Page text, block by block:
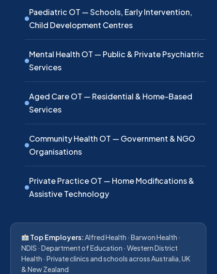
Paediatric OT — Schools, Early Intervention,
Child Development Centres
Mental Health OT — Public & Private Psychiatric
Services
Aged Care OT — Residential & Home-Based
Services
Community Health OT — Government & NGO
Organisations
Private Practice OT — Home Modifications &
Assistive Technology
Top Employers:Alfred Health · Barwon Health ·
NDIS · Department of Education · Western District
Health · Private clinics and schools across Australia, UK
& New Zealand